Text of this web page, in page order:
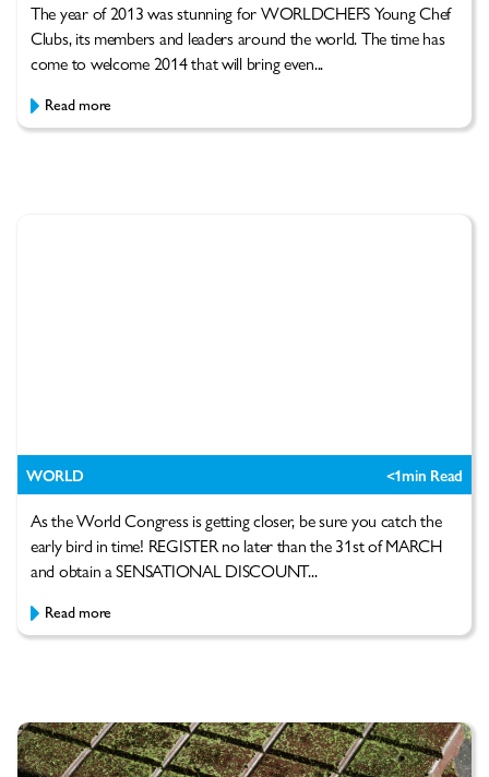
The year of 2013 was stunning for WORLDCHEFS Young Chef
Clubs, its members and leaders around the world. The time has
come to welcome 2014 that will bring even...
Read more
WORLD <1min Read
As the World Congress is getting closer, be sure you catch the
early bird in time! REGISTER no later than the 31st of MARCH
and obtain a SENSATIONAL DISCOUNT...
Read more